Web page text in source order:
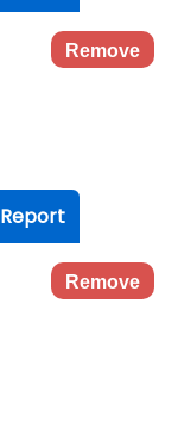
Remove
Report
Remove